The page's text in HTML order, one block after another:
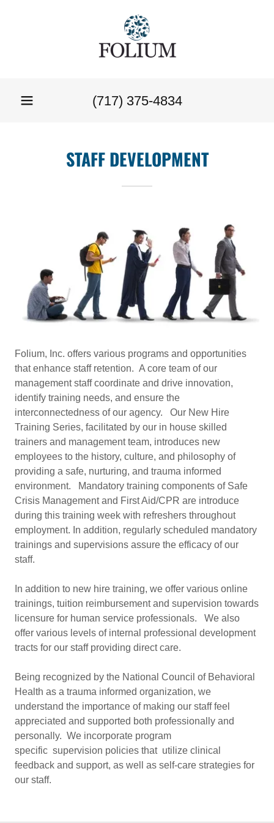
(717) 375-4834
STAFF DEVELOPMENT
Folium, Inc. offers various programs and opportunities
that enhance staff retention. A core team of our
management staff coordinate and drive innovation,
identify training needs, and ensure the
interconnectedness of our agency. Our New Hire
Training Series, facilitated by our in house skilled
trainers and management team, introduces new
employees to the history, culture, and philosophy of
providing a safe, nurturing, and trauma informed
environment. Mandatory training components of Safe
Crisis Management and First Aid/CPR are introduce
during this training week with refreshers throughout
employment. In addition, regularly scheduled mandatory
trainings and supervisions assure the efficacy of our
staff.
In addition to new hire training, we offer various online
trainings, tuition reimbursement and supervision towards
licensure for human service professionals. We also
offer various levels of internal professional development
tracts for our staff providing direct care.
Being recognized by the National Council of Behavioral
Health as a trauma informed organization, we
understand the importance of making our staff feel
appreciated and supported both professionally and
personally. We incorporate program
specific supervision policies that utilize clinical
feedback and support, as well as self-care strategies for
our staff.